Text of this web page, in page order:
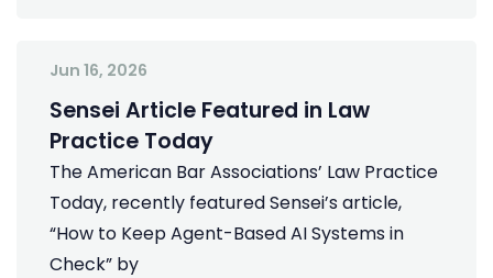
Jun 16, 2026
Sensei Article Featured in Law
Practice Today
The American Bar Associations’ Law Practice
Today, recently featured Sensei’s article,
“How to Keep Agent-Based AI Systems in
Check” by